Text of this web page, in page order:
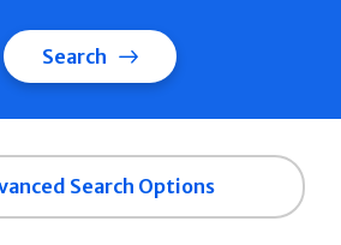
Search
Search Options